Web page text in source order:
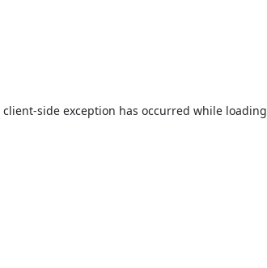
client-side exception has occurred while loading